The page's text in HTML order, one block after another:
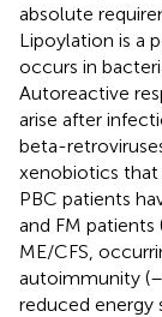
absolute
Lipoylation is a
occurs in
Autoreactive
arise after
beta-
xenobiotics
PBC patients
and FM patients
ME/CFS,
autoimmunity (–
reduced energy